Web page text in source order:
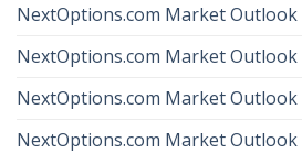
NextOptions.com Market
NextOptions.com Market
NextOptions.com Market
NextOptions.com Market